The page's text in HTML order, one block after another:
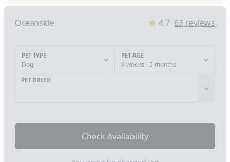
Oceanside 4.7 63 reviews
PET TYPE
Dog
PET AGE
8 weeks - 5 months
PET BREED
Check Availability